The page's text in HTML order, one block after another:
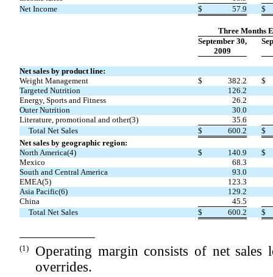
Net Income
$ 57.9 $
Three Months
September 30,
2009
Net sales by product line:
Weight Management
$ 382.2
$
Targeted Nutrition
126.2
Energy, Sports and Fitness
26.2
Outer Nutrition
30.0
Literature, promotional and other(3)
35.6
Total Net Sales
$ 600.2
$
Net sales by geographic region:
North America(4)
$ 140.9
$
Mexico
68.3
South and Central America
93.0
EMEA(5)
123.3
Asia Pacific(6)
129.2
China
45.5
Total Net Sales
$ 600.2 $
(1)
Operating margin consists of net sales
overrides.